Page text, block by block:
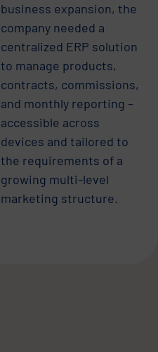
business expansion, the
company needed a
centralized ERP solution
to manage products,
contracts, commissions,
and monthly reporting –
accessible across
devices and tailored to
the requirements of a
growing multi-level
marketing structure.